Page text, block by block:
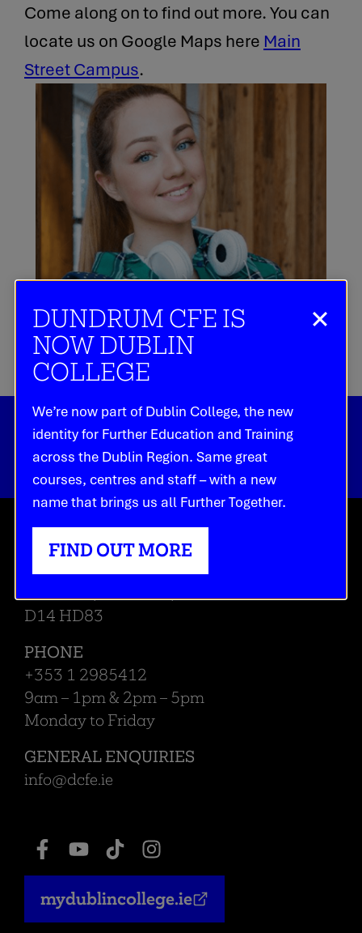
Come along on to find out more. You can
locate us on Google Maps here Main
Street Campus.
HEAD OFFICE
Dundrum Main Street,
D14 HD83
PHONE
+353 1 2985412
9am – 1pm & 2pm – 5pm
Monday to Friday
GENERAL ENQUIRIES
info@dcfe.ie
mydublincollege.ie
DUNDRUM CFE IS
NOW DUBLIN
COLLEGE
We’re now part of Dublin College, the new
identity for Further Education and Training
across the Dublin Region. Same great
courses, centres and staff – with a new
name that brings us all Further Together.
FIND OUT MORE